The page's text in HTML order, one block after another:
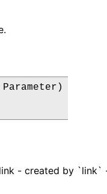
- created by